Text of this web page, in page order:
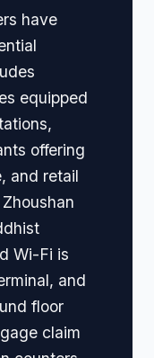
have
equipped
offering
and retail
Wi-Fi is
and
floor
claim